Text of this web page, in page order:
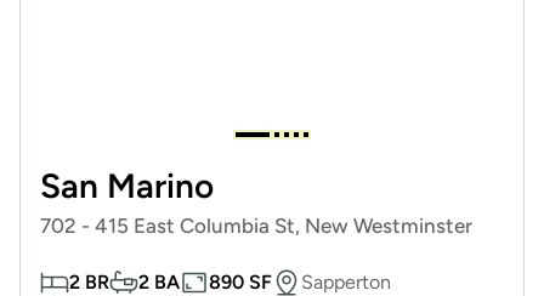
San Marino
702 - 415 East Columbia St, New Westminster
2 BR 2 BA 890 SF
Sapperton